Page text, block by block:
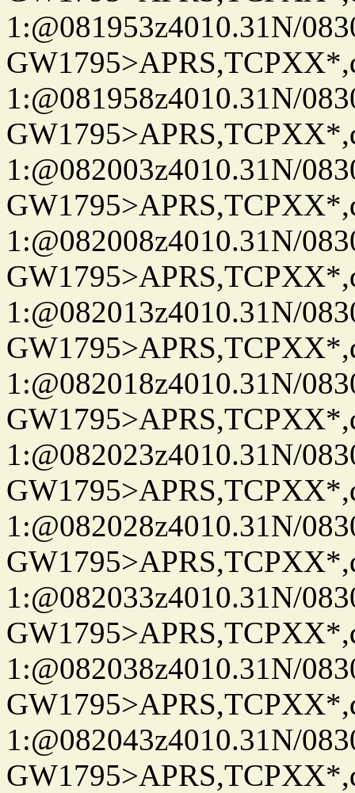
1:@081953z4010.31N/
1:@081958z4010.31N/
1:@082003z4010.31N/
1:@082008z4010.31N/
1:@082013z4010.31N/
1:@082018z4010.31N/
1:@082023z4010.31N/
1:@082028z4010.31N/
1:@082033z4010.31N/
1:@082038z4010.31N/
1:@082043z4010.31N/